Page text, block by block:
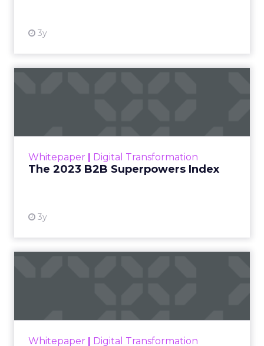
3y
Whitepaper Digital Transformation
The 2023 B2B Superpowers Index
3y
that are critical to succ...
Whitepaper Digital Transformation
looming recession and b...